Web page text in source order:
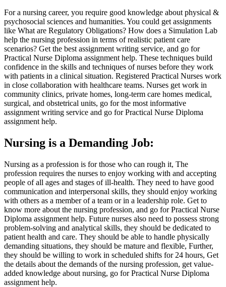
For a nursing career, you require good knowledge about physical &
psychosocial sciences and humanities. You could get assignments
like What are Regulatory Obligations? How does a Simulation Lab
help the nursing profession in terms of realistic patient care
scenarios? Get the best assignment writing service, and go for
Practical Nurse Diploma assignment help. These techniques build
confidence in the skills and techniques of nurses before they work
with patients in a clinical situation. Registered Practical Nurses work
in close collaboration with healthcare teams. Nurses get work in
community clinics, private homes, long-term care homes medical,
surgical, and obstetrical units, go for the most informative
assignment writing service and go for Practical Nurse Diploma
assignment help.
Nursing is a Demanding Job:
Nursing as a profession is for those who can rough it, The
profession requires the nurses to enjoy working with and accepting
people of all ages and stages of ill-health. They need to have good
communication and interpersonal skills, they should enjoy working
with others as a member of a team or in a leadership role. Get to
know more about the nursing profession, and go for Practical Nurse
Diploma assignment help. Future nurses also need to possess strong
problem-solving and analytical skills, they should be dedicated to
patient health and care. They should be able to handle physically
demanding situations, they should be mature and flexible, Further,
they should be willing to work in scheduled shifts for 24 hours, Get
the details about the demands of the nursing profession, get value-
added knowledge about nursing, go for Practical Nurse Diploma
assignment help.